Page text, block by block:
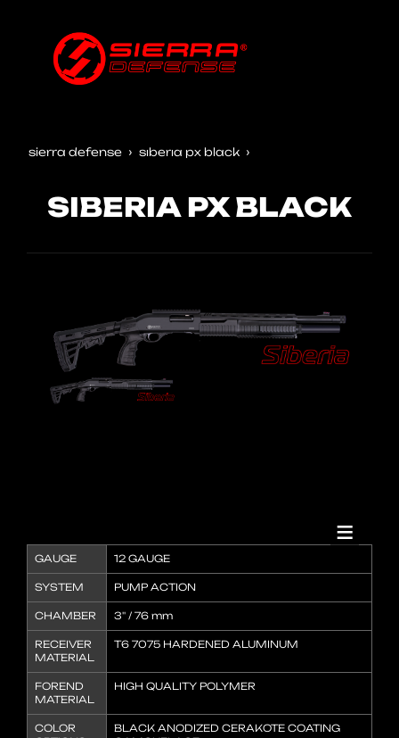
sierra defense siberia px black
SIBERIA PX BLACK
GAUGE 12 GAUGE
SYSTEM PUMP ACTION
CHAMBER 3'' / 76 mm
RECEIVER
MATERIAL
T6 7075 HARDENED ALUMINUM
FOREND
MATERIAL
HIGH QUALITY POLYMER
COLOR
BLACK ANODIZED CERAKOTE COATING